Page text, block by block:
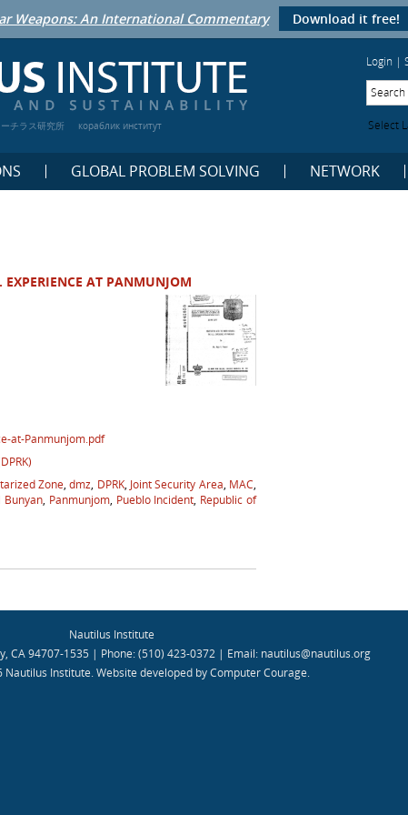
Weapons: An International Commentary Download it free!
ーチラス研究所 кораблик институт
Login |
Select
GLOBAL PROBLEM SOLVING NETWORK
AT PANMUNJOM
at-Panmunjom.pdf
Zone,dmz, DPRK, Joint Security Area, MAC,
Bunyan, Panmunjom, Pueblo Incident, Republic of
Nautilus Institute
CA 94707-1535 | Phone: (510) 423-0372 | Email: nautilus@nautilus.org
Nautilus Institute.Website developed by Computer Courage.